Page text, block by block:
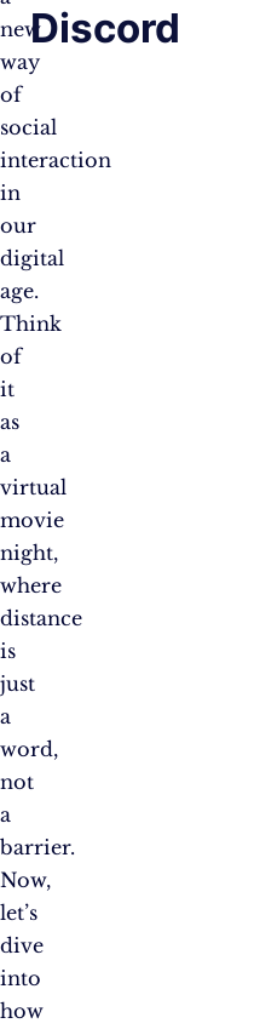
new
way
of
social
interaction
in
our
digital
age.
Think
of
it
as
a
virtual
movie
night,
where
distance
is
just
a
word,
not
a
barrier.
Now,
let’s
dive
into
how
Discord